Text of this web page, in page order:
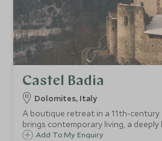
Castel Badia
Dolomites, Italy
A boutique retreat in a 11th-century
brings contemporary living, a
culinary approach, and panoramic
Add To My Enquiry